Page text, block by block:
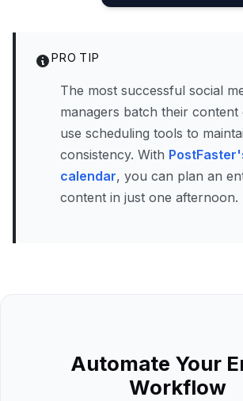
PRO TIP
The most successful social
managers batch their content
use scheduling tools to
consistency. With
calendar, you can plan an
content in just one afternoon.
Automate Your
Workflow